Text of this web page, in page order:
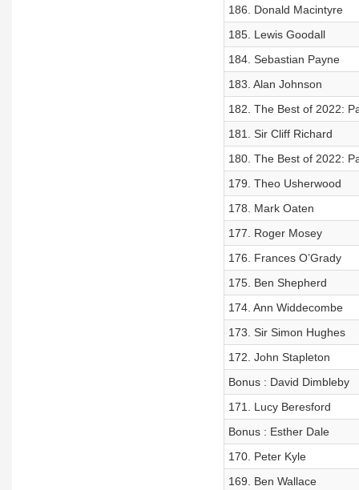
186. Donald Macintyre
185. Lewis Goodall
184. Sebastian Payne
183. Alan Johnson
182. The Best of 2022:
181. Sir Cliff Richard
180. The Best of 2022:
179. Theo Usherwood
178. Mark Oaten
177. Roger Mosey
176. Frances O’Grady
175. Ben Shepherd
174. Ann Widdecombe
173. Sir Simon Hughes
172. John Stapleton
Bonus : David Dimbleby
171. Lucy Beresford
Bonus : Esther Dale
170. Peter Kyle
169. Ben Wallace